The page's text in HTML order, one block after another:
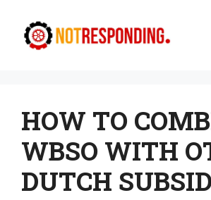
content
HOW TO
WBSO WITH
DUTCH